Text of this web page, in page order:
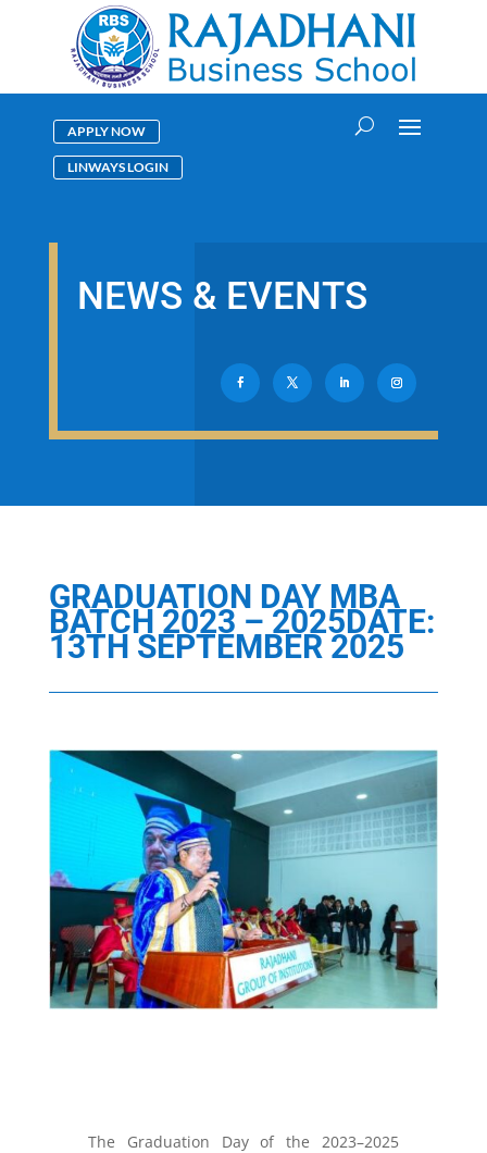
APPLY NOW
LINWAYS LOGIN
NEWS & EVENTS
GRADUATION DAY MBA
BATCH 2023 – 2025DATE:
13TH SEPTEMBER 2025
The Graduation Day of the 2023–2025